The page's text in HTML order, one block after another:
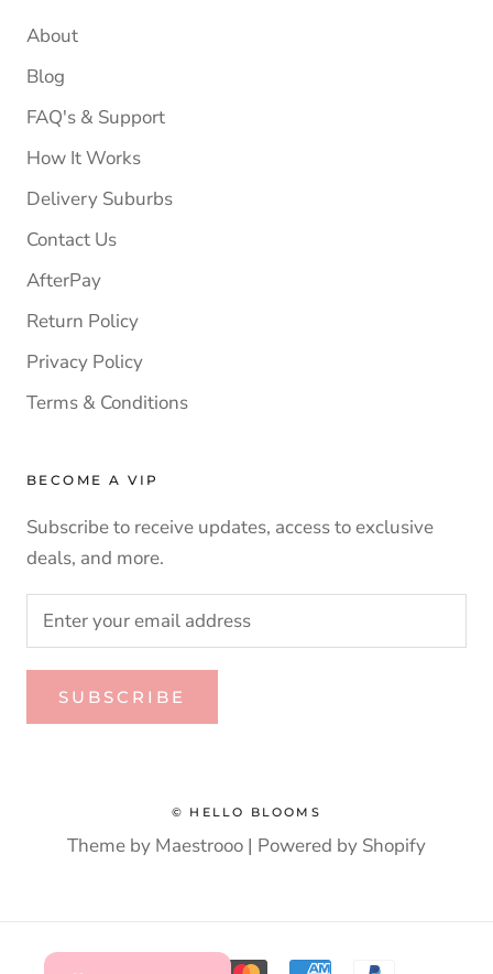
About
Blog
FAQ's & Support
How It Works
Delivery Suburbs
Contact Us
AfterPay
Return Policy
Privacy Policy
Terms & Conditions
BECOME A VIP
Subscribe to receive updates, access to exclusive
deals, and more.
SUBSCRIBE
© HELLO BLOOMS
Theme by Maestrooo | Powered by Shopify